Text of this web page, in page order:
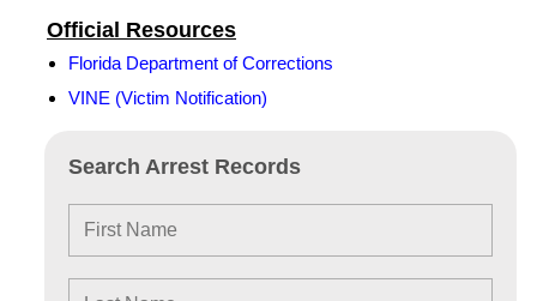
Search Arrest Records
Official Resources
Florida Department of Corrections
VINE (Victim Notification)